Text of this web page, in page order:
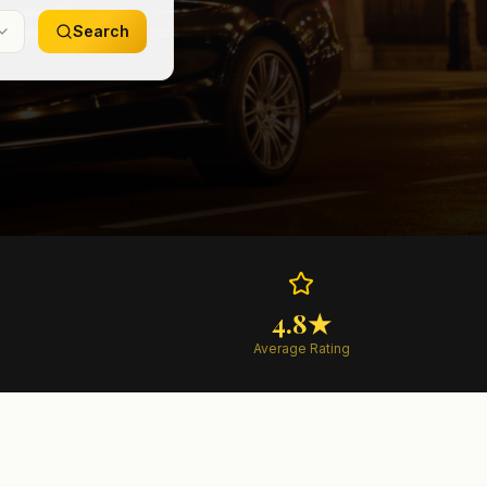
Search
4.8★
Average Rating